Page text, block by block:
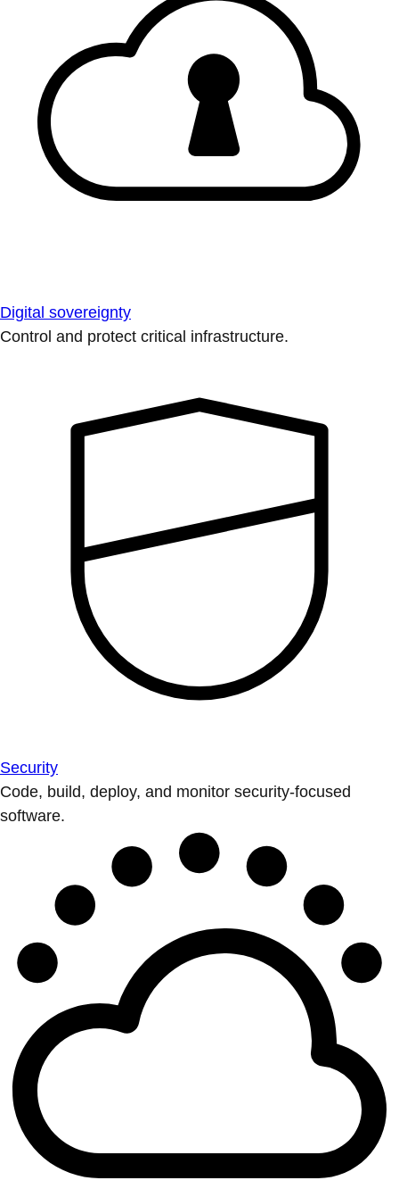
Digital sovereignty
Control and protect critical infrastructure.
Security
Code, build, deploy, and monitor security-focused
software.